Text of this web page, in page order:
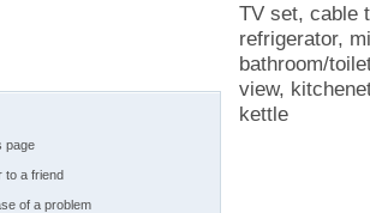
page
to a friend
of a problem
TV set, cable
refrigerator,
bathroom/
view,
kettle